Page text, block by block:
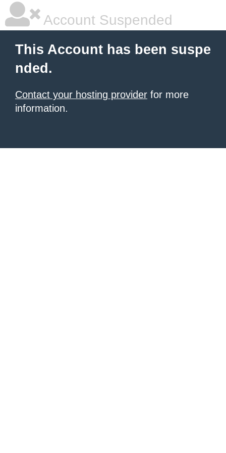
Account Suspended
This Account has been suspe
nded.
Contact your hosting provider for more
information.